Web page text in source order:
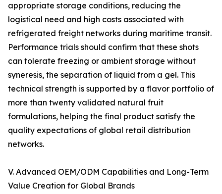
appropriate storage conditions, reducing the
logistical need and high costs associated with
refrigerated freight networks during maritime transit.
Performance trials should confirm that these shots
can tolerate freezing or ambient storage without
syneresis, the separation of liquid from a gel. This
technical strength is supported by a flavor portfolio of
more than twenty validated natural fruit
formulations, helping the final product satisfy the
quality expectations of global retail distribution
networks.
V. Advanced OEM/ODM Capabilities and Long-Term
Value Creation for Global Brands